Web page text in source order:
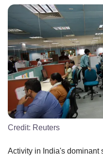
Credit: Reuters
Activity in India's dominant